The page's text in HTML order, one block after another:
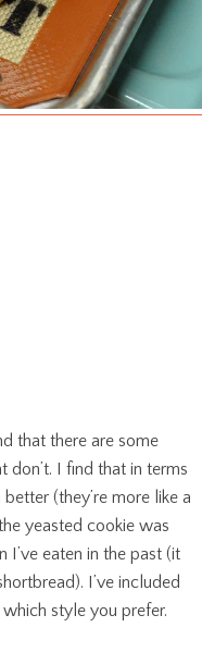
that there are some
don’t. I find that in terms
(they’re more like a
yeasted cookie was
I’ve eaten in the past (it
I’ve included
style you prefer.